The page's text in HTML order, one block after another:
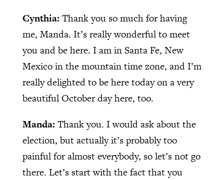
Cynthia: Thank you so much for having
me, Manda. It’s really wonderful to meet
you and be here. I am in Santa Fe, New
Mexico in the mountain time zone, and I’m
really delighted to be here today on a very
beautiful October day here, too.
Manda: Thank you. I would ask about the
election, but actually it’s probably too
painful for almost everybody, so let’s not go
there. Let’s start with the fact that you